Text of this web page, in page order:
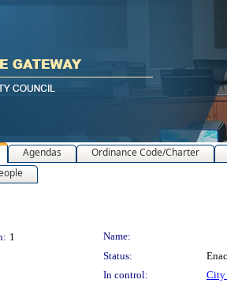
Agendas Ordinance Code/Charter
1
Name:
Status:
In control:
City